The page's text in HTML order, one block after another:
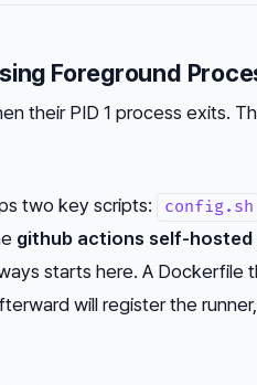
Foreground
their PID 1 process exits.
two key scripts: config.sh
github actions self-
starts here. A Dockerfile
will register the